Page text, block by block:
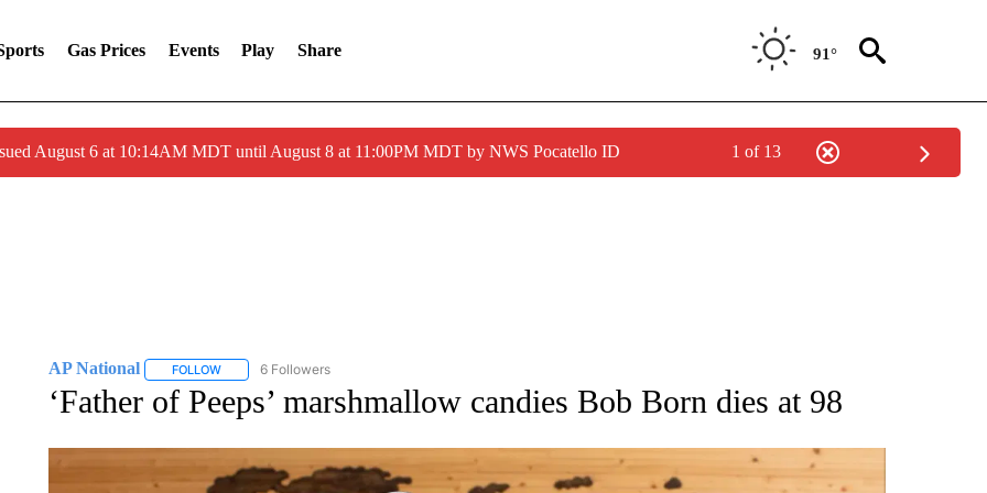
Gas Prices Events Play Share 91°
August 6 at 10:14AM MDT until August 8 at 11:00PM MDT by NWS Pocatello ID 1 of 13
AP National FOLLOWFOLLOW "AP NATIONAL" TO RECEIVE NOTIFICATIONS ABOUT NEW PAGES ON "AP NATIONAL".
6 Followers
‘Father of Peeps’ marshmallow candies Bob Born dies at 98